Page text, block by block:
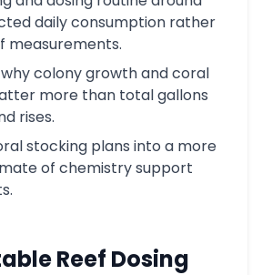
daily consumption rather
measurements.
colony growth and coral
more than total gallons
rises.
stocking plans into a more
of chemistry support
Reef Dosing